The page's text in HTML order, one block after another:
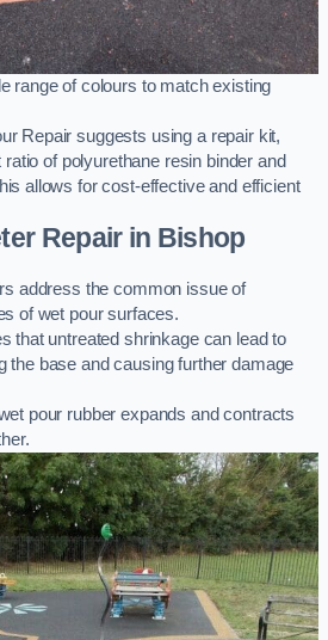
range of colours to match existing
Repair suggests using a repair kit,
of polyurethane resin binder and
allows for cost-effective and efficient
Repair in Bishop
address the common issue of
of wet pour surfaces.
that untreated shrinkage can lead to
the base and causing further damage
pour rubber expands and contracts